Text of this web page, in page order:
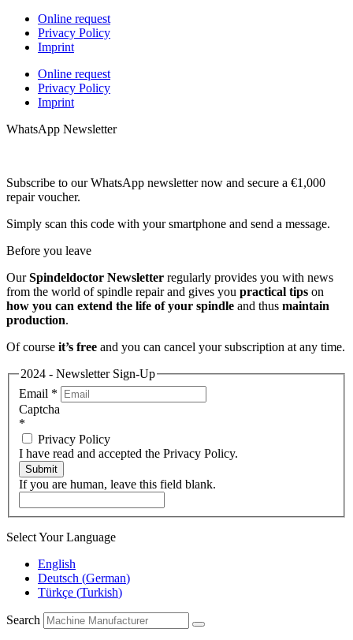
Online request
Privacy Policy
Imprint
Online request
Privacy Policy
Imprint
WhatsApp Newsletter
Subscribe to our WhatsApp newsletter now and secure a €1,000
repair voucher.
Simply scan this code with your smartphone and send a message.
Before you leave
OurSpindeldoctor Newsletter regularly provides you with news
from the world of spindle repair and gives you practical tips on
how you can extend the life of your spindle and thus maintain
production.
Of course it’s free and you can cancel your subscription at any time.
2024 - Newsletter Sign-Up
Email *
Captcha
*
Privacy Policy
I have read and accepted the Privacy Policy.
Submit
If you are human, leave this field blank.
Select Your Language
English
Deutsch (German)
Türkçe (Turkish)
Search